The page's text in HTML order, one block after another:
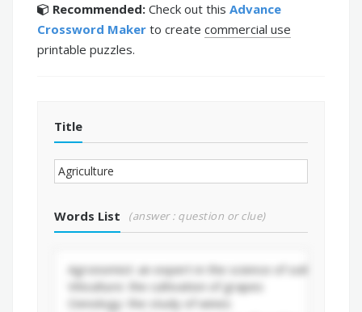
Recommended: Check out this Advance
Crossword Maker to create commercial use
printable puzzles.
Title
Words List (answer : question or clue)